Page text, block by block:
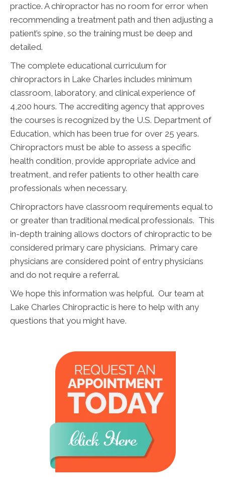
practice. A chiropractor has no room for error when
recommending a treatment path and then adjusting a
patient’s spine, so the training must be deep and
detailed.
The complete educational curriculum for
chiropractors in Lake Charles includes minimum
classroom, laboratory, and clinical experience of
4,200 hours. The accrediting agency that approves
the courses is recognized by the U.S. Department of
Education, which has been true for over 25 years.
Chiropractors must be able to assess a specific
health condition, provide appropriate advice and
treatment, and refer patients to other health care
professionals when necessary.
Chiropractors have classroom requirements equal to
or greater than traditional medical professionals. This
in-depth training allows doctors of chiropractic to be
considered primary care physicians. Primary care
physicians are considered point of entry physicians
and do not require a referral.
We hope this information was helpful. Our team at
Lake Charles Chiropractic is here to help with any
questions that you might have.